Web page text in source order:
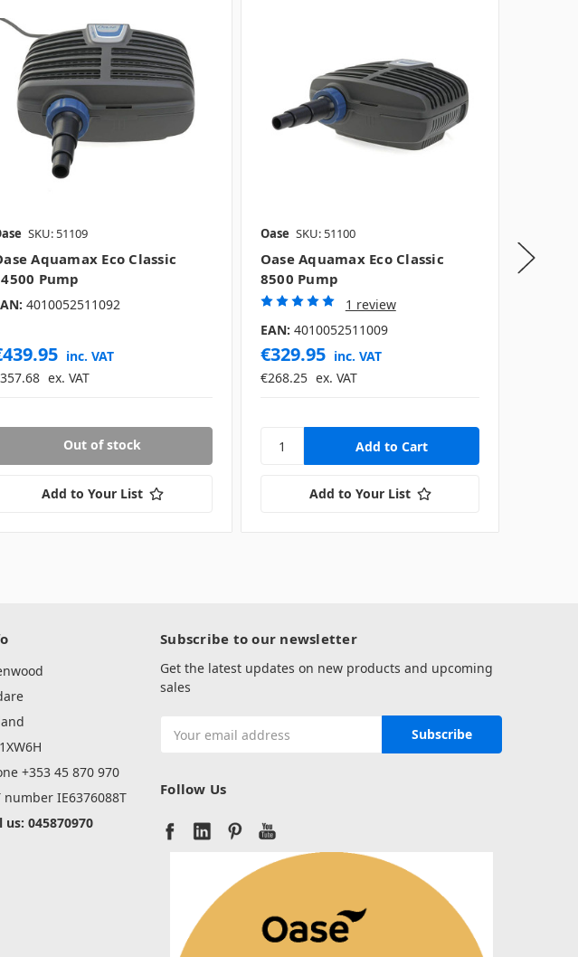
SKU: 51109
Aquamax Eco Classic
Pump
4010052511092
inc. VAT
ex. VAT
Out of stock
Add to Your List
Oase SKU: 51100
Oase Aquamax Eco Classic
8500 Pump
1 review
EAN: 4010052511009
€329.95 inc. VAT
€268.25 ex. VAT
Add to Your List
Oase
+353 45 870 970
number IE6376088T
us: 045870970
Subscribe to our newsletter
Get the latest updates on new products and upcoming
sales
Address
Follow Us